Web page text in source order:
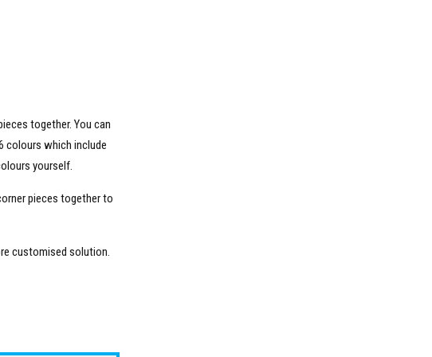
together. You can
colours which include
yourself.
pieces together to
customised solution.